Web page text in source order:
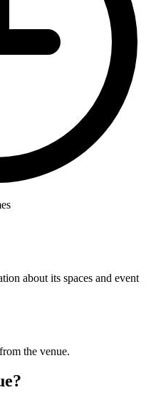
about its spaces and event
the venue.